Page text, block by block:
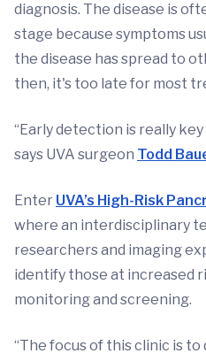
diagnosis. The disease is
stage because symptoms
the disease has spread to
then, it's too late for most
“Early detection is really
says UVA surgeon Todd
Enter UVA’s High-Risk
where an interdisciplinary
researchers and imaging
identify those at increased
monitoring and screening.
“The focus of this clinic is